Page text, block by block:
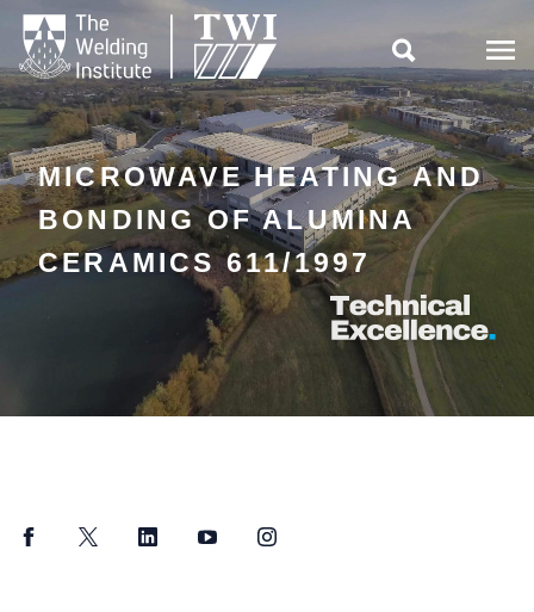

MICROWAVE HEATING AND
BONDING OF ALUMINA
CERAMICS 611/1997
FacebookTwitter LinkedInYouTubeInstagram